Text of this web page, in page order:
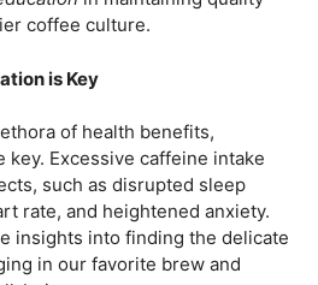
reasons to rejoice than just
taste.
How Knowledgeable
the health effects, it’s
the pivotal role of baristas
A well-educated barista
brew but also understandsthe
beans, roasting methods,